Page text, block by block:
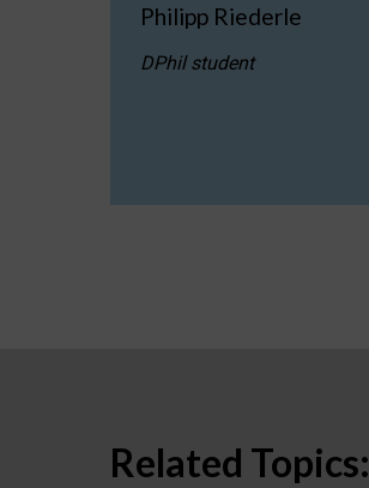
Philipp Riederle
DPhil student
Related Topics: